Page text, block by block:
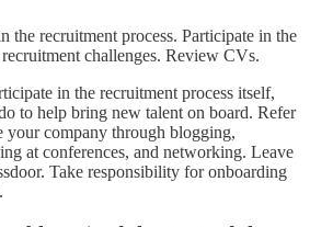
the recruitment process. Participate in the
challenges. Review CVs.
in the recruitment process itself,
to help bring new talent on board. Refer
your company through blogging,
at conferences, and networking. Leave
Take responsibility for onboarding